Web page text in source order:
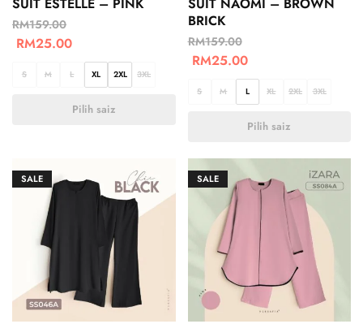
RM159.00
RM25.00
S M L XL 2XL 3XL
Pilih saiz
BRICK
RM159.00
RM25.00
S M L XL 2XL 3XL
Pilih saiz
SALE SALE